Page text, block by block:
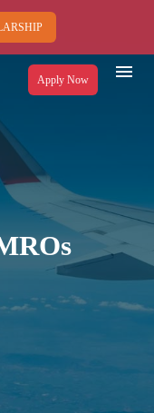
Apply Now